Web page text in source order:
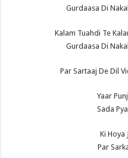
Gurdaasa Di
Kalam Tuahdi Te
Gurdaasa Di
Par Sartaaj De Dil
Yaar
Sada
Ki Hoya
Par